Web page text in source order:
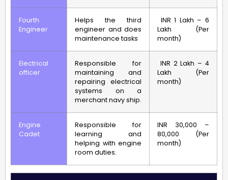
Fourth
Engineer
Helps the third
engineer and does
maintenance tasks
INR 1 Lakh – 6
Lakh (Per
month)
Electrical
officer
Responsible for
maintaining and
repairing electrical
systems on a
merchant navy ship.
INR 2 Lakh – 4
Lakh (Per
month)
Engine
Cadet
Responsible for
learning and
helping with engine
room duties.
INR 30,000 –
80,000 (Per
month)